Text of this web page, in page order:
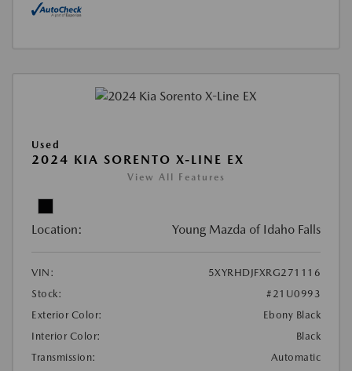
Used
2024 KIA SORENTO X-LINE EX
View All Features
Location: Young Mazda of Idaho Falls
VIN:
5XYRHDJFXRG271116
Stock:
#21U0993
Exterior Color:
Ebony Black
Interior Color:
Black
Transmission:
Automatic